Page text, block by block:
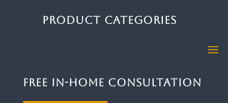
Product Categories
Free In-Home Consultation